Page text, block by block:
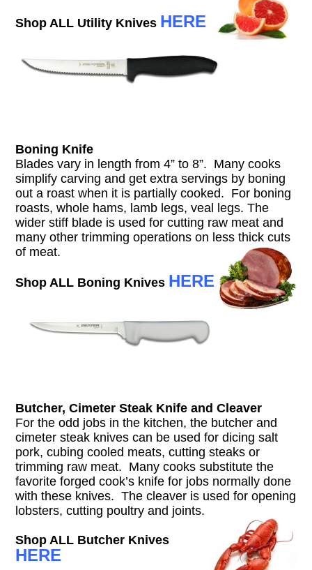
Shop ALL Utility Knives HERE
Boning Knife
Blades vary in length from 4” to 8”. Many cooks
simplify carving and get extra servings by boning
out a roast when it is partially cooked. For boning
roasts, whole hams, lamb legs, veal legs. The
wider stiff blade is used for cutting raw meat and
many other trimming operations on less thick cuts
of meat.
Shop ALL Boning Knives HERE
Butcher, Cimeter Steak Knife and Cleaver
For the odd jobs in the kitchen, the butcher and
cimeter steak knives can be used for dicing salt
pork, cubing cooled meats, cutting steaks or
trimming raw meat. Many cooks substitute the
favorite forged cook’s knife for jobs normally done
with these knives. The cleaver is used for opening
lobsters, cutting poultry and joints.
Shop ALL Butcher Knives
HERE